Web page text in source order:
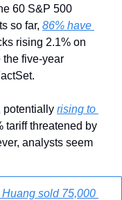
60 S&P 500
so far, 86% have
rising 2.1% on
the five-year
potentially rising to
tariff threatened by
analysts seem
sold 75,000